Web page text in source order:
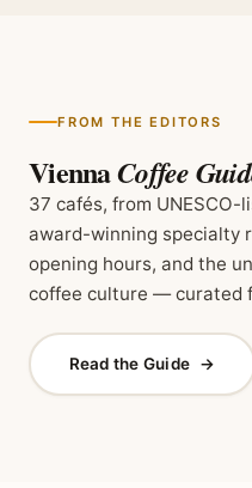
FROM THE EDITORS
ViennaCoffee
37 cafés, from
award-winning specialty
opening hours, and the
coffee culture — curated
Read the Guide →